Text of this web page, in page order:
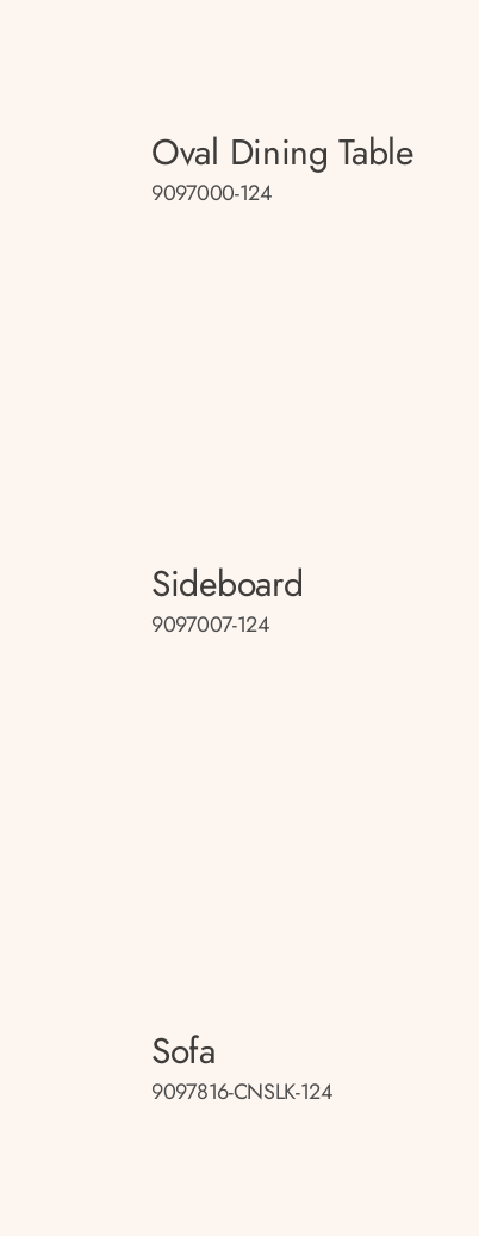
Oval Dining Table
9097000-124
Sideboard
9097007-124
Sofa
9097816-CNSLK-124